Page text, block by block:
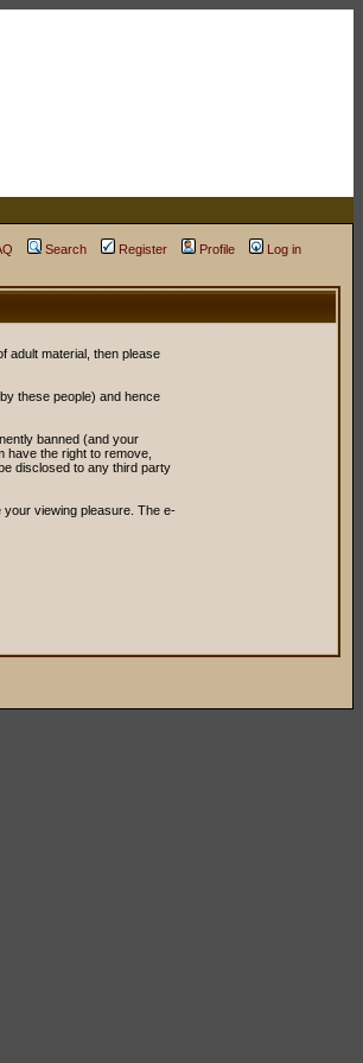
Search Register Profile
Log in
adult material, then please
these people) and hence
banned (and your
have the right to remove,
disclosed to any third party
viewing pleasure. The e-